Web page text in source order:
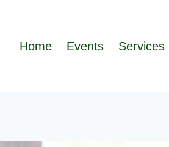
Home Events Services